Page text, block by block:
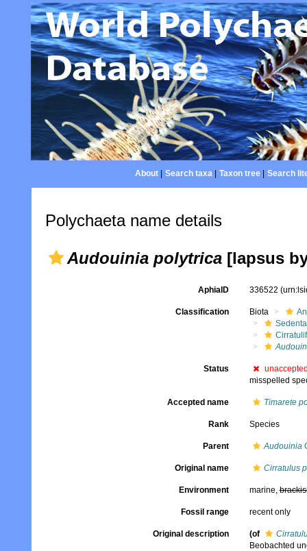
About| Search taxa| Taxon tree| Search
Polychaeta name details
Audouinia polytrica [lapsus
AphiaID 336522
Classification Biota
Status
misspelled
Accepted name Timarete
Rank Species
Parent Audouinia
Original name Cirratulus
Environment marine,
Fossil range recent only
Original description (of
Beobachted